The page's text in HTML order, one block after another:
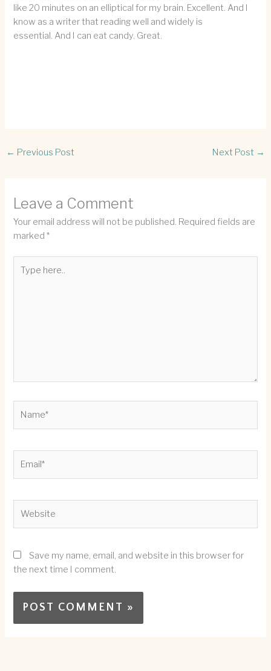
like 20 minutes on an elliptical for my brain. Excellent. And I
know as a writer that reading well and widely is
essential. And I can eat candy. Great.
← Previous Post Next Post →
Leave a Comment
Your email address will not be published. Required fields are
marked*
here..
Save my name, email, and website in this browser for
the next time I comment.